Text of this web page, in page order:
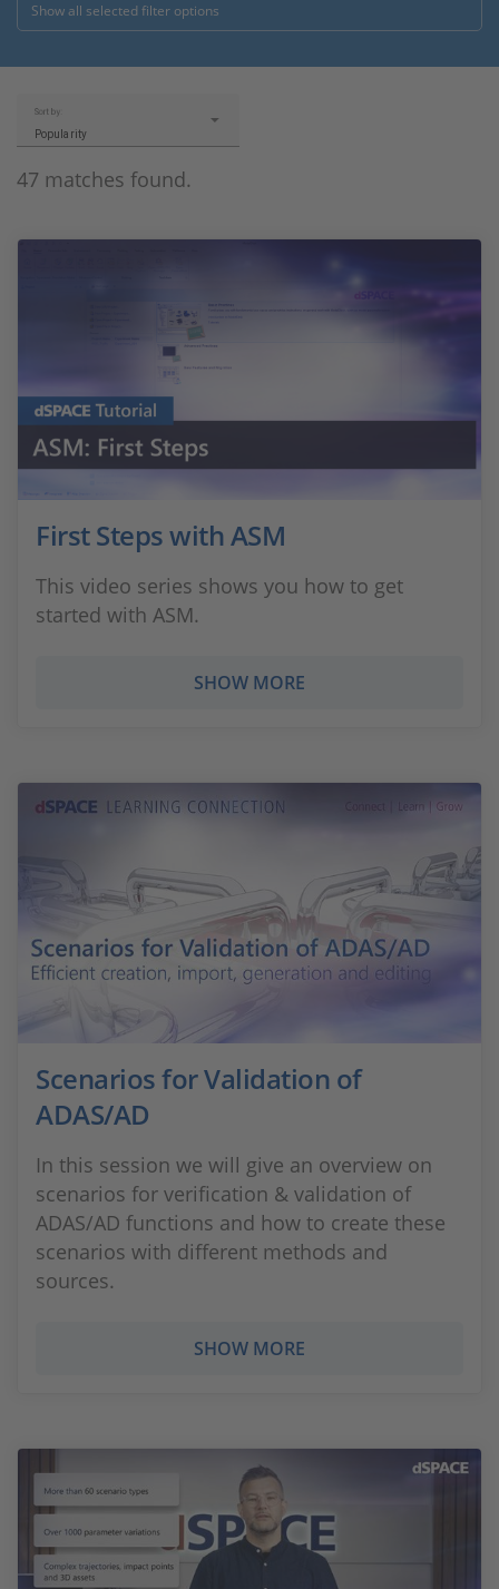
Show all selected filter options
47 matches found.
Sort by:
Popularity
First Steps with ASM
This video series shows you how to get
started with ASM.
SHOW MORE
Scenarios for Validation of
ADAS/AD
In this session we will give an overview on
scenarios for verification & validation of
ADAS/AD functions and how to create these
scenarios with different methods and
sources.
SHOW MORE